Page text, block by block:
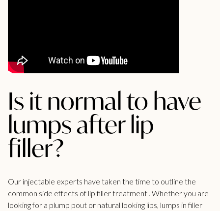
Is it normal to have
lumps after lip
filler?
Our injectable experts have taken the time to outline the
common side effects of lip filler treatment . Whether you are
looking for a plump pout or natural looking lips, lumps in filler